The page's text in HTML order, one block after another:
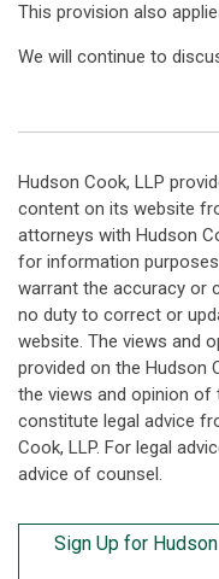
This provision also
We will continue to
Hudson Cook, LLP
content on its website
attorneys with Hudson
for information
warrant the accuracy or
no duty to correct or
website. The views and
provided on the Hudson
the views and opinion
constitute legal advice
Cook, LLP. For legal
advice of counsel.
Sign Up for